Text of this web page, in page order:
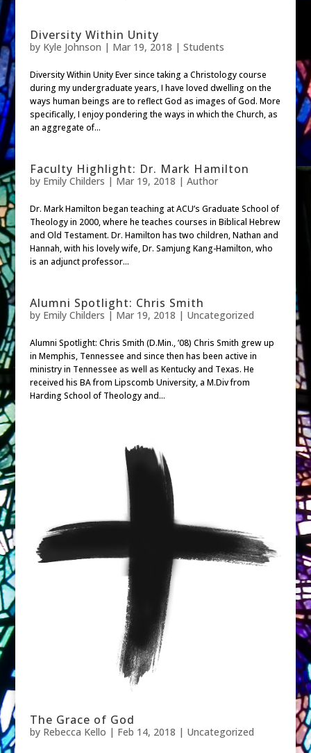
Diversity Within Unity
by Kyle Johnson | Mar 19, 2018 | Students
Diversity Within Unity Ever since taking a Christology course
during my undergraduate years, I have loved dwelling on the
ways human beings are to reflect God as images of God. More
specifically, I enjoy pondering the ways in which the Church, as
an aggregate of...
Faculty Highlight: Dr. Mark Hamilton
by Emily Childers | Mar 19, 2018 | Author
Dr. Mark Hamilton began teaching at ACU’s Graduate School of
Theology in 2000, where he teaches courses in Biblical Hebrew
and Old Testament. Dr. Hamilton has two children, Nathan and
Hannah, with his lovely wife, Dr. Samjung Kang-Hamilton, who
is an adjunct professor...
Alumni Spotlight: Chris Smith
by Emily Childers | Mar 19, 2018 | Uncategorized
Alumni Spotlight: Chris Smith (D.Min., ’08) Chris Smith grew up
in Memphis, Tennessee and since then has been active in
ministry in Tennessee as well as Kentucky and Texas. He
received his BA from Lipscomb University, a M.Div from
Harding School of Theology and...
The Grace of God
by Rebecca Kello | Feb 14, 2018 | Uncategorized